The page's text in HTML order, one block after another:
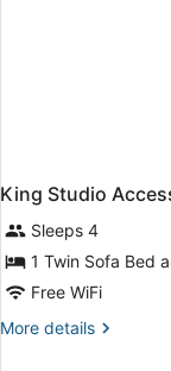
King Studio
Sleeps 4
1 Twin Sofa Bed
Free WiFi
More details
More